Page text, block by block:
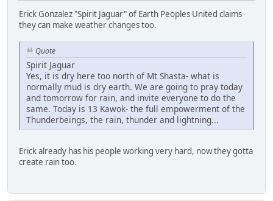
Erick Gonzalez "Spirit Jaguar" of Earth Peoples United claims
they can make weather changes too.
Quote
Spirit Jaguar
Yes, it is dry here too north of Mt Shasta- what is
normally mud is dry earth. We are going to pray today
and tomorrow for rain, and invite everyone to do the
same. Today is 13 Kawok- the full empowerment of the
Thunderbeings, the rain, thunder and lightning...
Erick already has his people working very hard, now they gotta
create rain too.